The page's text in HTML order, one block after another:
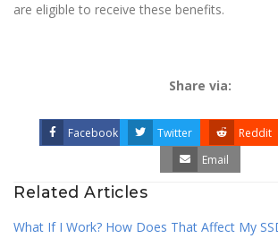
are eligible to receive these benefits.
Share via:
Facebook Twitter Reddit
Email
Related Articles
What If I Work? How Does That Affect My